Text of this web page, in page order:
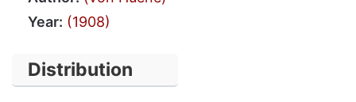
Year: (1908)
Distribution